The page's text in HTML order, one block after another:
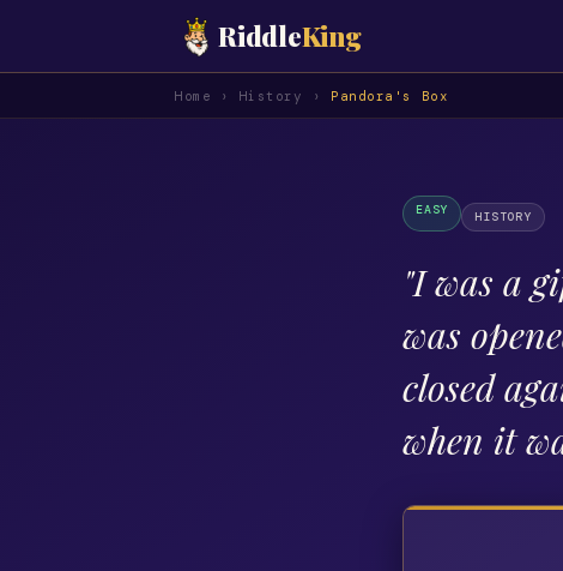
RiddleKing
Home › History › Pandora's Box
EASY HISTORY
"I was a
was
closed
when it